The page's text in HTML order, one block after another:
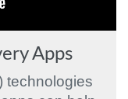
Apps
technologies